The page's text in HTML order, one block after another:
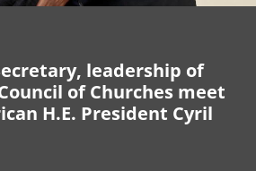
leadership of
of Churches meet
H.E. President Cyril